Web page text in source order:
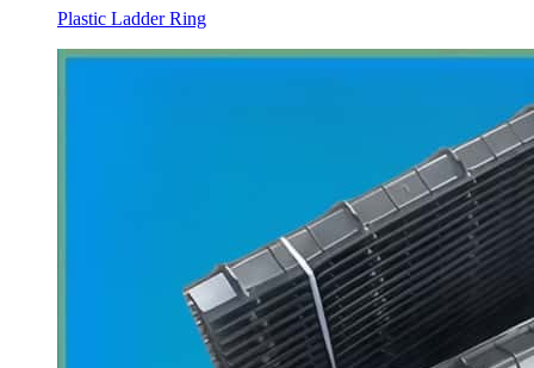
Plastic Ladder Ring